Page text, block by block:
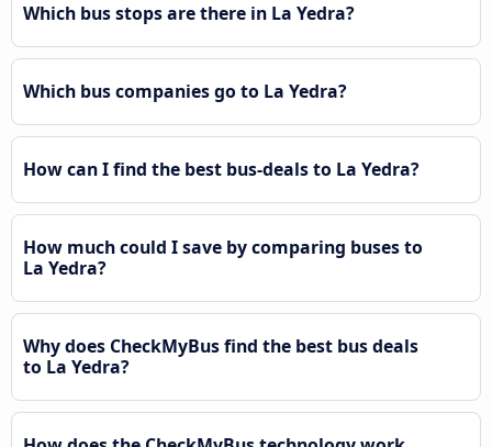
Which bus stops are there in La Yedra?
Which bus companies go to La Yedra?
How can I find the best bus-deals to La Yedra?
How much could I save by comparing buses to
La Yedra?
Why does CheckMyBus find the best bus deals
to La Yedra?